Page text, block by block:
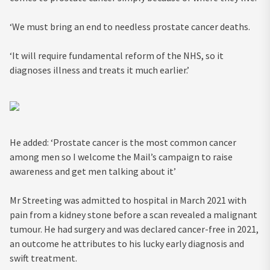
‘We must bring an end to needless prostate cancer deaths.
‘It will require fundamental reform of the NHS, so it
diagnoses illness and treats it much earlier.’
He added: ‘Prostate cancer is the most common cancer
among men so I welcome the Mail’s campaign to raise
awareness and get men talking about it’
Mr Streeting was admitted to hospital in March 2021 with
pain from a kidney stone before a scan revealed a malignant
tumour. He had surgery and was declared cancer-free in 2021,
an outcome he attributes to his lucky early diagnosis and
swift treatment.